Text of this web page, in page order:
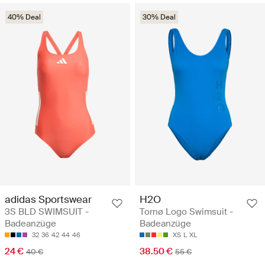
40% Deal
adidas Sportswear
3S BLD SWIMSUIT -
Badeanzüge
32 36 42 44 46
24 € 40 €
30% Deal
H2O
Tornø Logo Swimsuit -
Badeanzüge
XS L XL
38.50 € 55 €